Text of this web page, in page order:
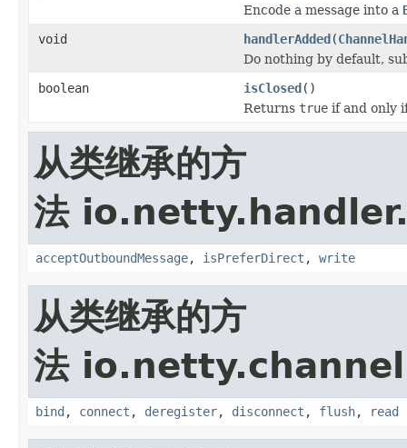
Encode a message into a
void
handlerAdded(
Do nothing by default,
boolean
isClosed()
Returns true if and only
从类继承的方
法
acceptOutboundMessage, isPreferDirect , write
从类继承的方
法
bind , connect , deregister, disconnect , flush, read